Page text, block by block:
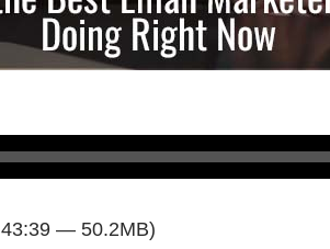
— 50.2MB)